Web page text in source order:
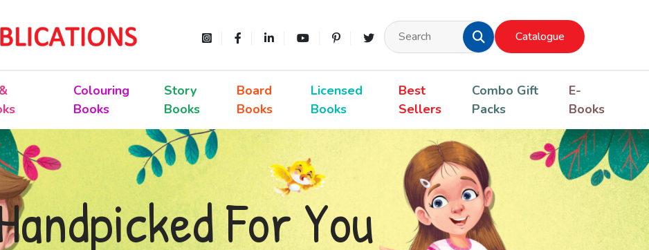
Catalogue
Colouring
Books
Story
Books
Board
Books
Licensed
Books
Best
Sellers
Combo Gift
Packs
E-
Books
For You